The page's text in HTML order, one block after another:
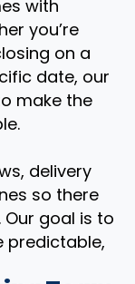
with
you’re
on a
date, our
make the
delivery
so there
goal is to
predictable,